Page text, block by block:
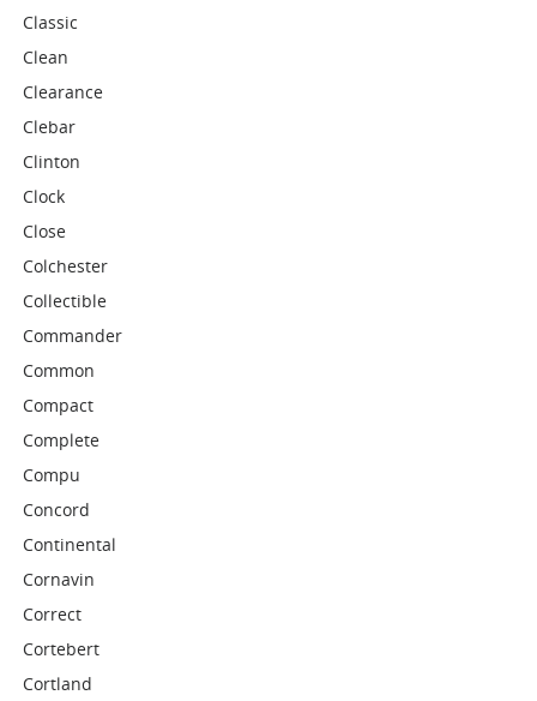
Classic
Clean
Clearance
Clebar
Clinton
Clock
Close
Colchester
Collectible
Commander
Common
Compact
Complete
Compu
Concord
Continental
Cornavin
Correct
Cortebert
Cortland